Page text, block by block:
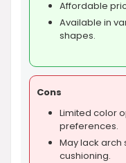
Affordable
Available in
shapes.
Cons
Limited color
preferences.
May lack arch
cushioning.